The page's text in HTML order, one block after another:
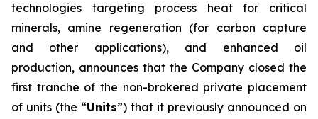
technologies targeting process heat for critical
minerals, amine regeneration (for carbon capture
and other applications), and enhanced oil
production, announces that the Company closed the
first tranche of the non-brokered private placement
of units (the “Units”) that it previously announced on